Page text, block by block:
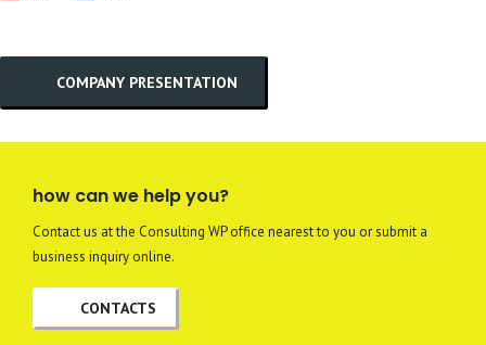
COMPANY PRESENTATION
how can we help you?
Contact us at the Consulting WP office nearest to you or submit a
business inquiry online.
CONTACTS